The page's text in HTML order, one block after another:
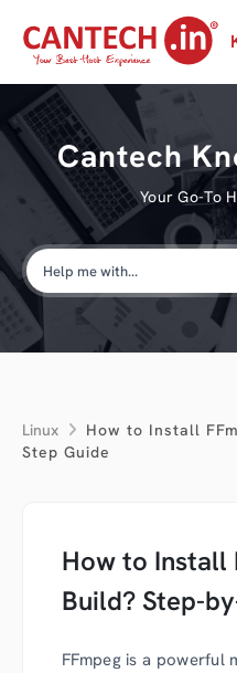
Cantech
Your Go-To
Linux
How to Install
Step Guide
How to Install
Build? Step-
FFmpeg is a powerful